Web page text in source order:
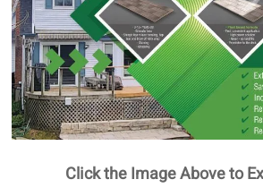
Click the Image Above to